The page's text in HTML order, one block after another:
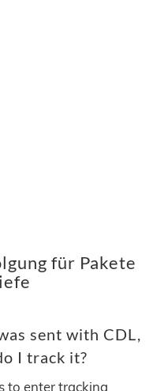
für Pakete
sent with CDL,
I track it?
to enter tracking